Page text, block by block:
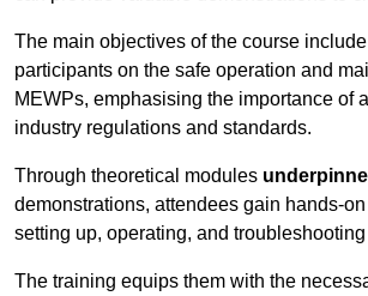
The main objectives of the course
participants on the safe operation and
MEWPs, emphasising the importance of
industry regulations and standards.
Through theoretical modules
demonstrations, attendees gain hands-
setting up, operating, and
The training equips them with the